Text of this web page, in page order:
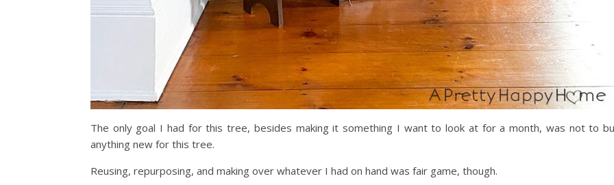
The only goal I had for this tree, besides making it something I want to look at for a month, was not to
anything new for this tree.
Reusing, repurposing, and making over whatever I had on hand was fair game, though.